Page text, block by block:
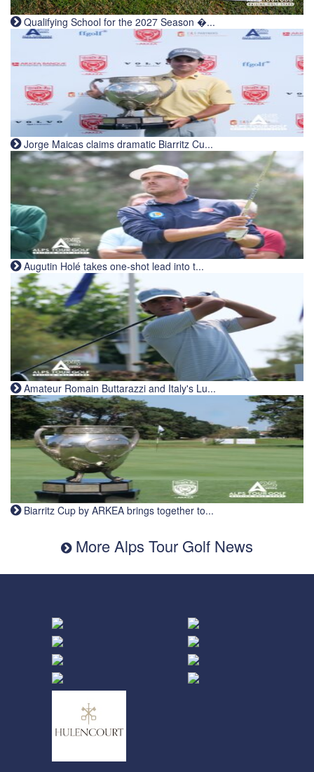
Qualifying School for the 2027 Season �...
Jorge Maicas claims dramatic Biarritz Cu...
Augutin Holé takes one-shot lead into t...
Amateur Romain Buttarazzi and Italy's Lu...
Biarritz Cup by ARKEA brings together to...
More Alps Tour Golf News